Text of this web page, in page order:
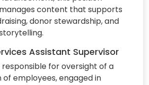
content that supports
donor stewardship, and
Assistant Supervisor
responsible for oversight of a
of employees, engaged in